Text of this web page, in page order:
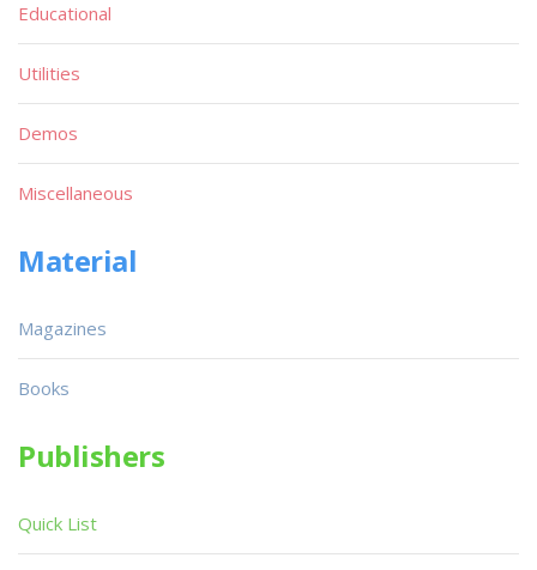
Educational
Utilities
Demos
Miscellaneous
Material
Magazines
Books
Publishers
Quick List